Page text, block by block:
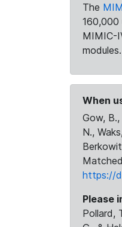
The
160,000
MIMIC-
When
Gow,
N.,
https://
Please
Pollard,